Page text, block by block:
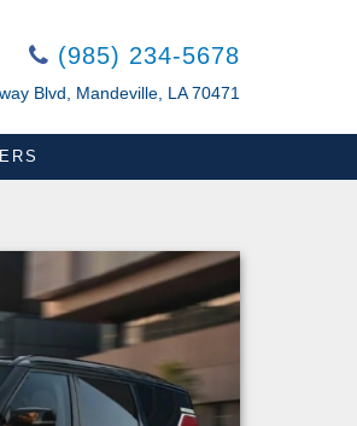
(985) 234-5678
Blvd, Mandeville, LA 70471